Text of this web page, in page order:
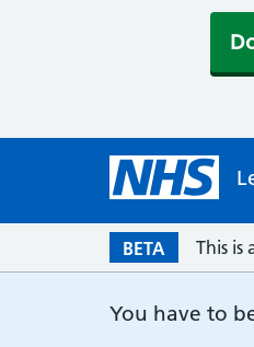
BETA This is
You have to